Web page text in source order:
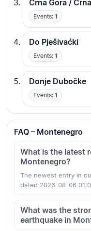
Crna Gora /
Events: 1
Do Pješivaćki
Events: 1
Donje Dubočke
Events: 1
FAQ – Montenegro
What is the latest
Montenegro?
The newest entry in
dated 2026-08-06
What was the
earthquake in